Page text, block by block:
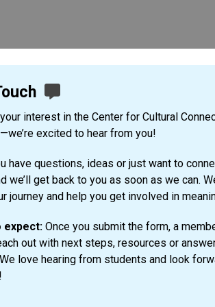
interest in the Center for Cultural
excited to hear from you!
have questions, ideas or just want to
we’ll get back to you as soon as we can.
journey and help you get involved in
expect: Once you submit the form, a
out with next steps, resources or
love hearing from students and look